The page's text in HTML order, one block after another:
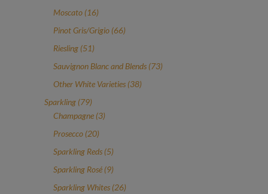
Moscato 1616
products
Pinot Gris/Grigio 6666
Riesling 5151
products
Sauvignon Blanc and Blends 7373
Other White Varieties 3838
Sparkling 7979
products
Champagne 33
Prosecco 2020
products
Sparkling Reds 55
products
Sparkling Rosé 99
products
Sparkling Whites 2626